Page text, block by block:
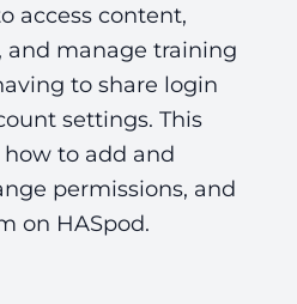
access content,
and manage training
to share login
settings. This
to add and
permissions, and
on HASpod.